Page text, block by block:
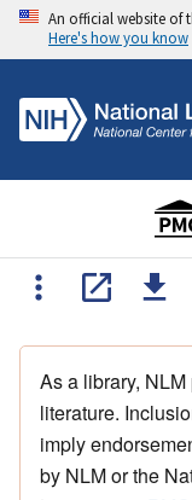
An official website of
Here's how you know
As a library,
literature.
imply
by NLM or the